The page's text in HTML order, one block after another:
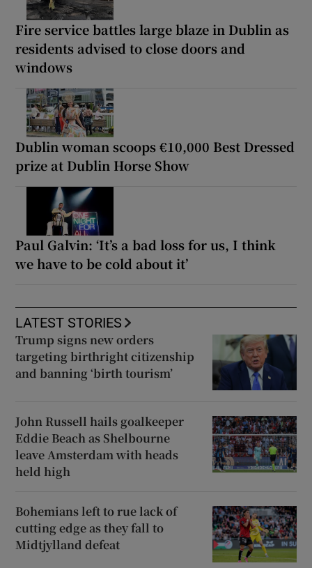
Fire service battles large blaze in Dublin as
residents advised to close doors and
windows
Dublin woman scoops €10,000 Best Dressed
prize at Dublin Horse Show
Paul Galvin: ‘It’s a bad loss for us, I think
we have to be cold about it’
LATEST STORIES
Trump signs new orders
targeting birthright citizenship
and banning ‘birth tourism’
John Russell hails goalkeeper
Eddie Beach as Shelbourne
leave Amsterdam with heads
held high
Bohemians left to rue lack of
cutting edge as they fall to
Midtjylland defeat